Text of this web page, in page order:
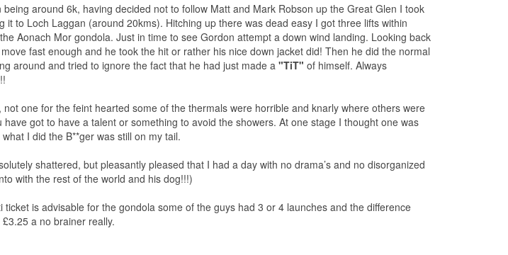
around 6k, having decided not to follow Matt and Mark Robson up the Great Glen I took
it to Loch Laggan (around 20kms). Hitching up there was dead easy I got three lifts within
Aonach Mor gondola. Just in time to see Gordon attempt a down wind landing. Looking back
fast enough and he took the hit or rather his nice down jacket did! Then he did the normal
around and tried to ignore the fact that he had just made a "TiT" of himself. Always
one for the feint hearted some of the thermals were horrible and knarly where others were
got to have a talent or something to avoid the showers. At one stage I thought one was
I did the B**ger was still on my tail.
shattered, but pleasantly pleased that I had a day with no drama’s and no disorganized
with the rest of the world and his dog!!!)
is advisable for the gondola some of the guys had 3 or 4 launches and the difference
a no brainer really.